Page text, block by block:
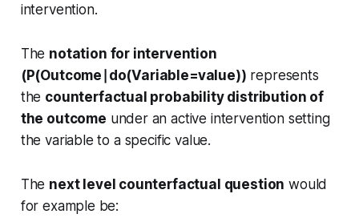
intervention.
The notation for intervention
(P(Outcome∣do(Variable=value)) represents
the counterfactual probability distribution of
the outcome under an active intervention setting
the variable to a specific value.
The next level counterfactual question would
for example be: